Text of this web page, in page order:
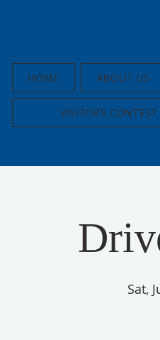
HOME ABOUT US
VISITORS CONTEST
Sat,